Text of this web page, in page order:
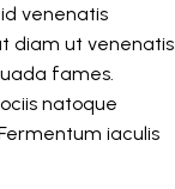
venenatis
diam ut venenatis
fames.
natoque
iaculis